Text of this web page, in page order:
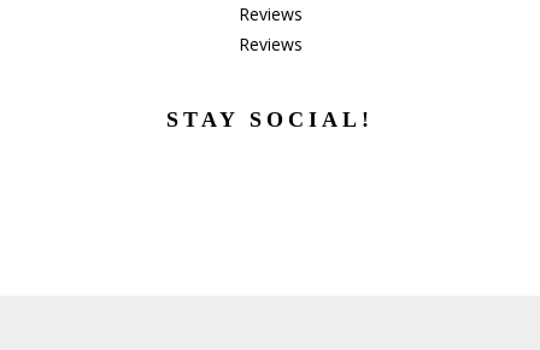
Reviews
Reviews
STAY SOCIAL!